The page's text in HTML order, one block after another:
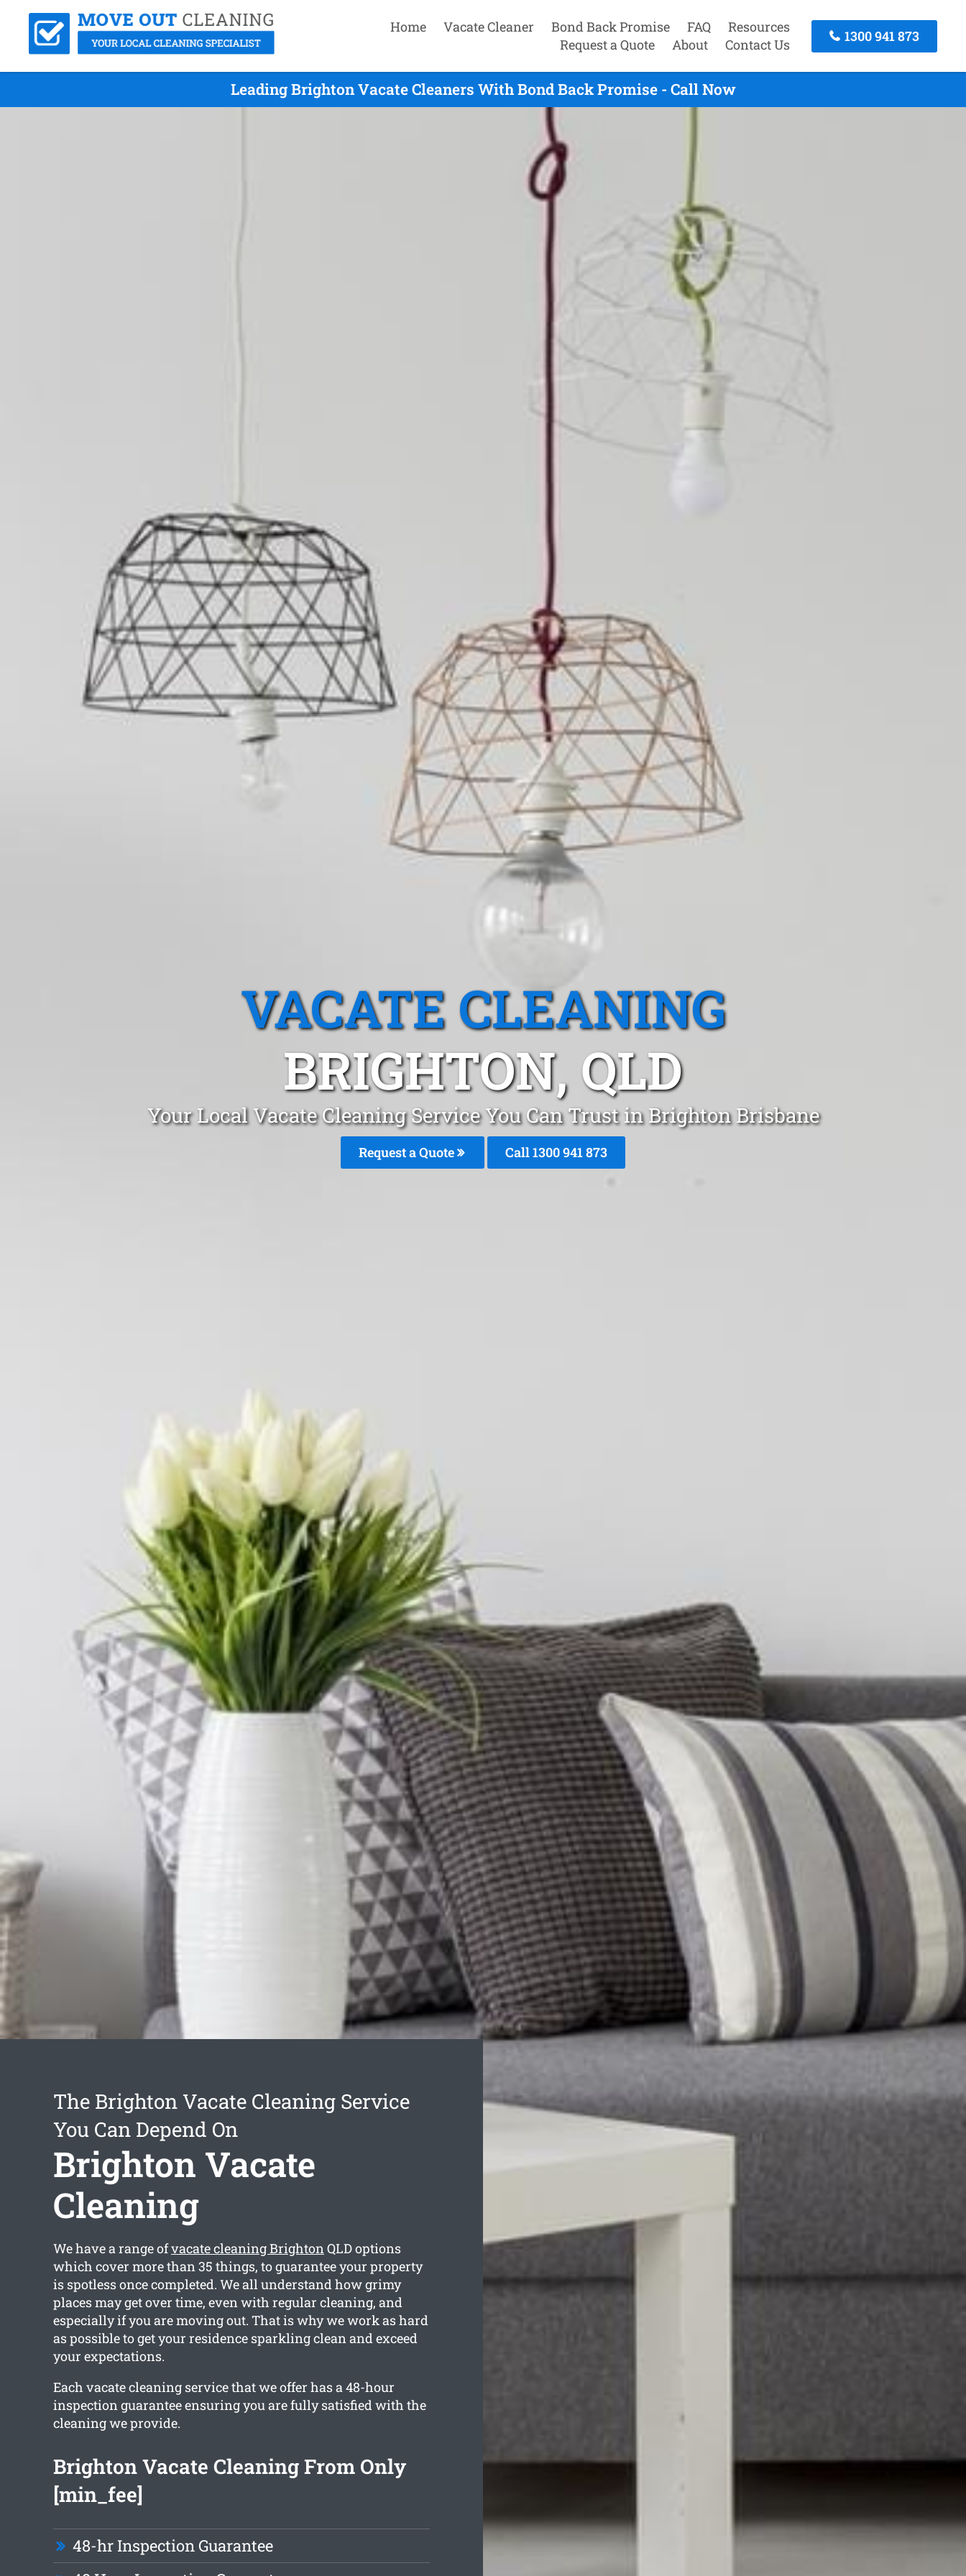
Home Vacate Cleaner Bond Back Promise FAQ
Resources
Request a Quote
About Contact Us
1300 941 873
Leading Brighton Vacate Cleaners With Bond Back Promise - Call Now
VACATE CLEANING
BRIGHTON, QLD
Your Local Vacate Cleaning Service You Can Trust in Brighton Brisbane
Request a Quote Call 1300 941 873
The Brighton Vacate Cleaning Service
You Can Depend On
Brighton Vacate
Cleaning
We have a range ofvacate cleaning BrightonQLD options
which cover more than 35 things, to guarantee your property
is spotless once completed. We all understand how grimy
places may get over time, even with regular cleaning, and
especially if you are moving out. That is why we work as hard
as possible to get your residence sparkling clean and exceed
your expectations.
Each vacate cleaning service that we offer has a 48-hour
inspection guarantee ensuring you are fully satisfied with the
cleaning we provide.
Brighton Vacate Cleaning From Only
[min_fee]
48-hr Inspection Guarantee